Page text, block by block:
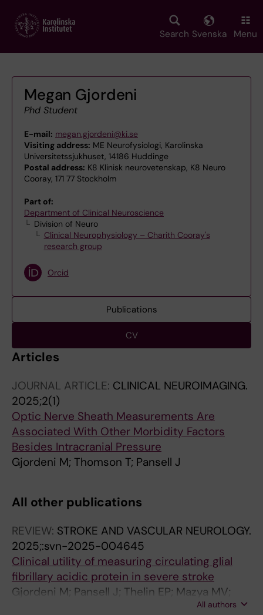
main
Search Svenska Menu
Megan Gjordeni
Phd Student
E-mail: megan.gjordeni@ki.se
Visiting address: ME Neurofysiologi, Karolinska
Universitetssjukhuset, 14186 Huddinge
Postal address: K8 Klinisk neurovetenskap, K8 Neuro
Cooray, 171 77 Stockholm
Part of:
Department of Clinical Neuroscience
Division of Neuro
Clinical Neurophysiology – Charith Cooray's
research group
Orcid
Publications
CV
Articles
JOURNAL ARTICLE: CLINICAL NEUROIMAGING.
2025;2(1)
Optic Nerve Sheath Measurements Are
Associated With Other Morbidity Factors
Besides Intracranial Pressure
Gjordeni M; Thomson T; Pansell J
All other publications
REVIEW: STROKE AND VASCULAR NEUROLOGY.
2025;:svn-2025-004645
Clinical utility of measuring circulating glial
fibrillary acidic protein in severe stroke
Gjordeni M; Pansell J; Thelin EP; Mazya MV;
Pourhamidi K; Lindsberg PJ; Mattila OS;All authors